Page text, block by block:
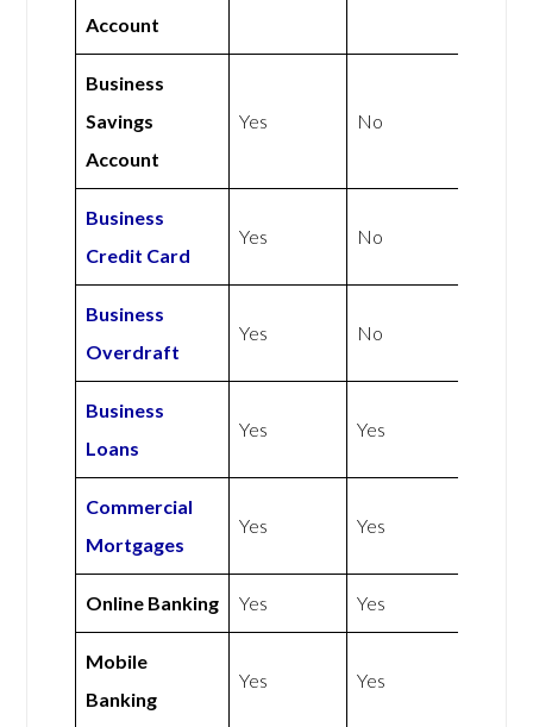
Account
Business
Savings
Account
Yes No
Business
Credit Card
Yes No
Business
Overdraft
Yes No
Business
Loans
Yes Yes
Commercial
Mortgages
Yes Yes
Online Banking Yes Yes
Mobile
Banking
Yes Yes